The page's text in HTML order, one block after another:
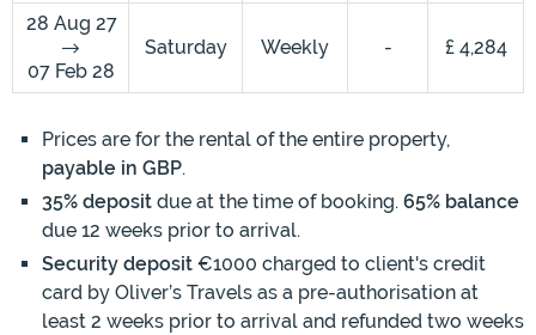
28 Aug 27
07 Feb 28
Saturday Weekly - £ 4,284
Prices are for the rental of the entire property,
payable in GBP.
35% deposit due at the time of booking. 65% balance
due 12 weeks prior to arrival.
Security deposit €1000 charged to client's credit
card by Oliver’s Travels as a pre-authorisation at
least 2 weeks prior to arrival and refunded two weeks